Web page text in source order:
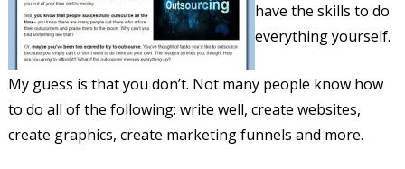
have the skills to do
everything yourself.
My guess is that you don’t. Not many people know how
to do all of the following: write well, create websites,
create graphics, create marketing funnels and more.